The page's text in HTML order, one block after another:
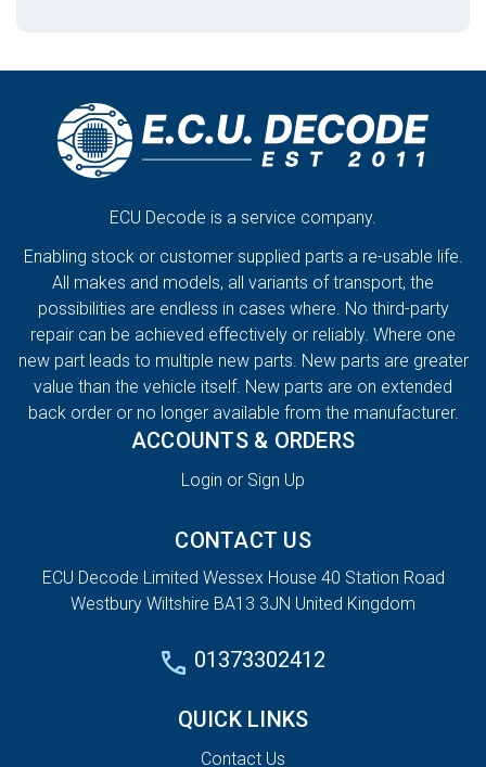
ECU Decode is a service company.
Enabling stock or customer supplied parts a re-usable life.
All makes and models, all variants of transport, the
possibilities are endless in cases where. No third-party
repair can be achieved effectively or reliably. Where one
new part leads to multiple new parts. New parts are greater
value than the vehicle itself. New parts are on extended
back order or no longer available from the manufacturer.
ACCOUNTS & ORDERS
Login or Sign Up
CONTACT US
ECU Decode Limited Wessex House 40 Station Road
Westbury Wiltshire BA13 3JN United Kingdom
01373302412
QUICK LINKS
Contact Us